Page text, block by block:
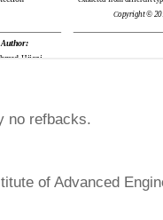
no refbacks.
of Advanced